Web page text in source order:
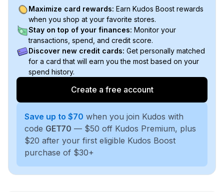
Maximize card rewards: Earn Kudos Boost rewards
when you shop at your favorite stores.
Stay on top of your finances: Monitor your
transactions, spend, and credit score.
Discover new credit cards: Get personally matched
for a card that will earn you the most based on your
spend history.
Create a free account
Save up to $70 when you join Kudos with
code GET70 — $50 off Kudos Premium, plus
$20 after your first eligible Kudos Boost
purchase of $30+